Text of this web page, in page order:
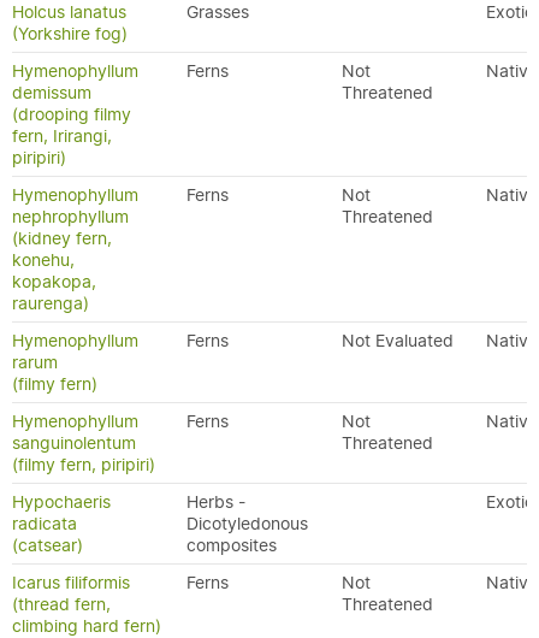
Holcus lanatus
(Yorkshire fog)
Grasses Exotic
Hymenophyllum
demissum
(drooping filmy
fern, Irirangi,
piripiri)
Ferns
Not
Threatened
Native
Hymenophyllum
nephrophyllum
(kidney fern,
konehu,
kopakopa,
raurenga)
Ferns
Not
Threatened
Native
Hymenophyllum
rarum
(filmy fern)
Ferns Not Evaluated Native
Hymenophyllum
sanguinolentum
(filmy fern, piripiri)
Ferns
Not
Threatened
Native
Hypochaeris
radicata
(catsear)
Herbs -
Dicotyledonous
composites
Exotic
Icarus filiformis
(thread fern,
climbing hard fern)
Ferns
Not
Threatened
Native